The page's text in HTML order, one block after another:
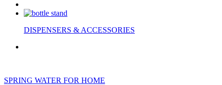
DISPENSERS & ACCESSORIES
SPRING WATER FOR HOME